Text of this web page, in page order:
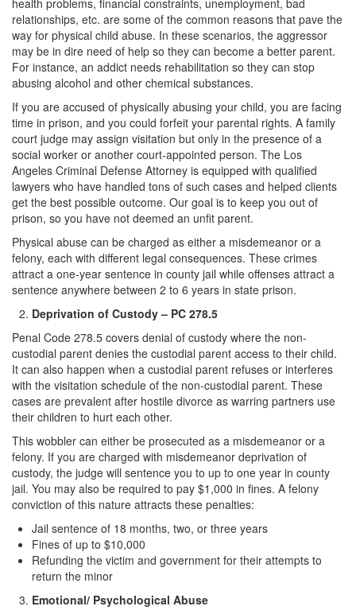
Dry Reckless
DUI With A Passenger Under 14
Ignition Interlock Device
Underage DUI
Wet Reckless
Fraud Crimes
Auto Insurance Fraud
Credit Card Fraud
Check Fraud
Health Care Fraud
Real Estate Fraud
Unauthorized Practice of Medicine
Unemployment Insurance Fraud
Welfare Fraud
Workers’ Compensation Fraud
Gun Offenses
Carrying A Concealed Firearm
Carrying A Loaded Firearm
health problems, financial constraints, unemployment, bad
relationships, etc. are some of the common reasons that pave the
way for physical child abuse. In these scenarios, the aggressor
may be in dire need of help so they can become a better parent.
For instance, an addict needs rehabilitation so they can stop
abusing alcohol and other chemical substances.
If you are accused of physically abusing your child, you are facing
time in prison, and you could forfeit your parental rights. A family
court judge may assign visitation but only in the presence of a
social worker or another court-appointed person. The Los
Angeles Criminal Defense Attorney is equipped with qualified
lawyers who have handled tons of such cases and helped clients
get the best possible outcome. Our goal is to keep you out of
prison, so you have not deemed an unfit parent.
Physical abuse can be charged as either a misdemeanor or a
felony, each with different legal consequences. These crimes
attract a one-year sentence in county jail while offenses attract a
sentence anywhere between 2 to 6 years in state prison.
Deprivation of Custody – PC 278.5
Penal Code 278.5 covers denial of custody where the non-
custodial parent denies the custodial parent access to their child.
It can also happen when a custodial parent refuses or interferes
with the visitation schedule of the non-custodial parent. These
cases are prevalent after hostile divorce as warring partners use
their children to hurt each other.
This wobbler can either be prosecuted as a misdemeanor or a
felony. If you are charged with misdemeanor deprivation of
custody, the judge will sentence you to up to one year in county
jail. You may also be required to pay $1,000 in fines. A felony
conviction of this nature attracts these penalties:
Jail sentence of 18 months, two, or three years
Fines of up to $10,000
Refunding the victim and government for their attempts to
return the minor
Emotional/ Psychological Abuse